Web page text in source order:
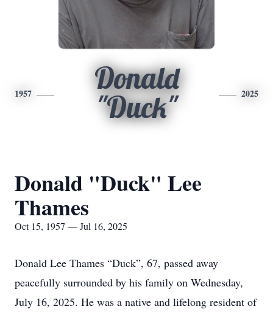
1957
Donald
"Duck"
2025
Donald "Duck" Lee
Thames
Oct 15, 1957 — Jul 16, 2025
Donald Lee Thames “Duck”, 67, passed away
peacefully surrounded by his family on Wednesday,
July 16, 2025. He was a native and lifelong resident of